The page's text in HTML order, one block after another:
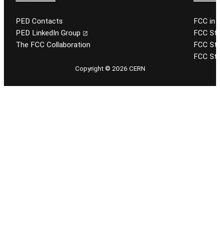
PED Contacts
PED LinkedIn Group
The FCC Collaboration
FCC in
FCC
FCC
FCC
Copyright © 2026 CERN